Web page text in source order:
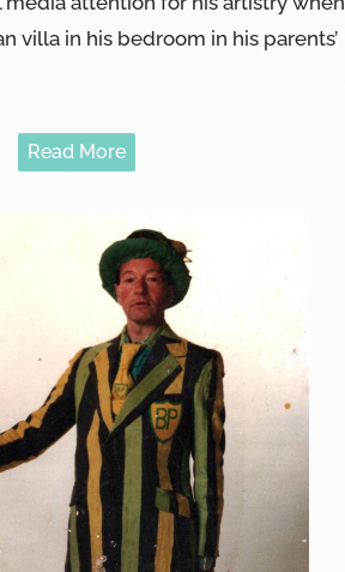
villa in his bedroom in his parents’
Read More